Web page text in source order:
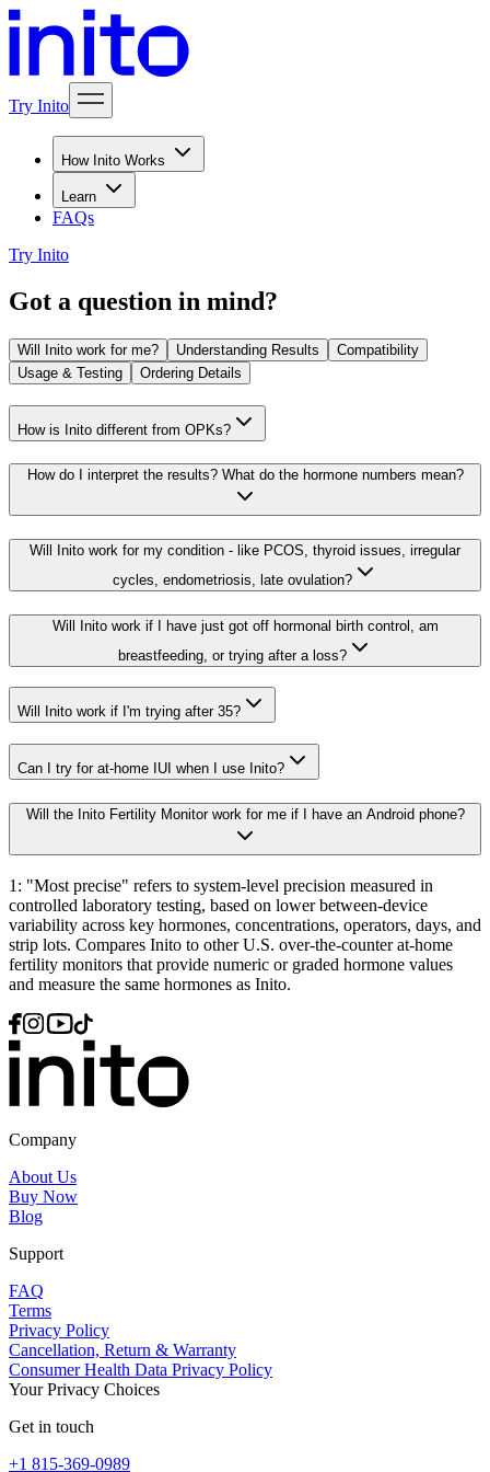
Try Inito
How Inito Works
Learn
FAQs
Try Inito
Got a question in mind?
Will Inito work for me? Understanding Results
Compatibility
Usage & Testing
Ordering Details
How is Inito different from OPKs?
How do I interpret the results? What do the hormone numbers mean?
Will Inito work for my condition - like PCOS, thyroid issues, irregular
cycles, endometriosis, late ovulation?
Will Inito work if I have just got off hormonal birth control, am
breastfeeding, or trying after a loss?
Will Inito work if I'm trying after 35?
Can I try for at-home IUI when I use Inito?
Will the Inito Fertility Monitor work for me if I have an Android phone?
1: "Most precise" refers to system-level precision measured in
controlled laboratory testing, based on lower between-device
variability across key hormones, concentrations, operators, days, and
strip lots. Compares Inito to other U.S. over-the-counter at-home
fertility monitors that provide numeric or graded hormone values
and measure the same hormones as Inito.
Company
About Us
Buy Now
Blog
Support
FAQ
Terms
Privacy Policy
Cancellation, Return & Warranty
Consumer Health Data Privacy Policy
Your Privacy Choices
Get in touch
+1 815-369-0989